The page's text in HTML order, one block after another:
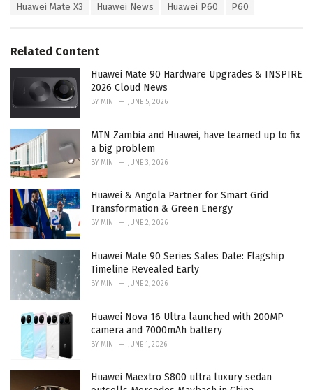
o
r
i
:
Huawei Mate X3 Huawei News Huawei P60 P60
Related Content
Huawei Mate 90 Hardware Upgrades & INSPIRE
2026 Cloud News
BY MIN JUNE 5, 2026
MTN Zambia and Huawei, have teamed up to fix
a big problem
BY MIN JUNE 3, 2026
Huawei & Angola Partner for Smart Grid
Transformation & Green Energy
BY MIN JUNE 2, 2026
Huawei Mate 90 Series Sales Date: Flagship
Timeline Revealed Early
BY MIN JUNE 2, 2026
Huawei Nova 16 Ultra launched with 200MP
camera and 7000mAh battery
BY MIN JUNE 1, 2026
Huawei Maextro S800 ultra luxury sedan